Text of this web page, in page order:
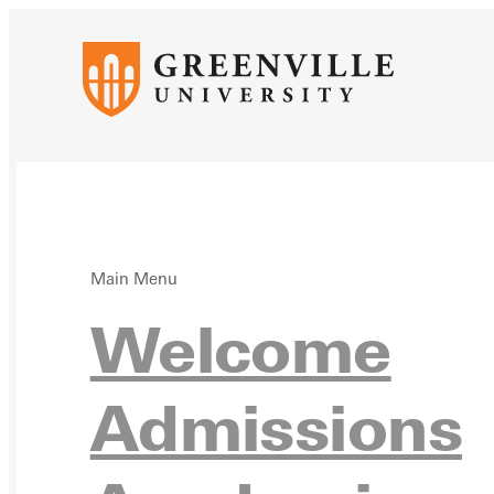
Main Menu
Welcome
Admissions